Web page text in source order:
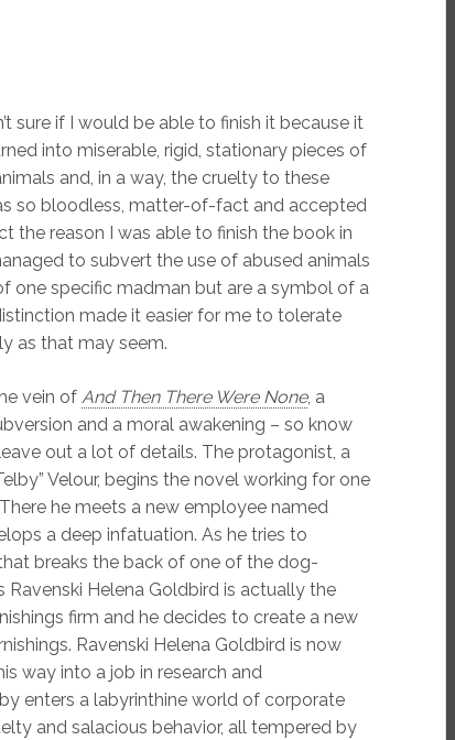
sure if I would be able to finish it because it
into miserable, rigid, stationary pieces of
and, in a way, the cruelty to these
so bloodless, matter-of-fact and accepted
the reason I was able to finish the book in
to subvert the use of abused animals
one specific madman but are a symbol of a
made it easier for me to tolerate
as that may seem.
vein of And Then There Were None, a
and a moral awakening – so know
out a lot of details. The protagonist, a
Velour, begins the novel working for one
he meets a new employee named
a deep infatuation. As he tries to
breaks the back of one of the dog-
Ravenski Helena Goldbird is actually the
firm and he decides to create a new
Ravenski Helena Goldbird is now
way into a job in research and
enters a labyrinthine world of corporate
and salacious behavior, all tempered by